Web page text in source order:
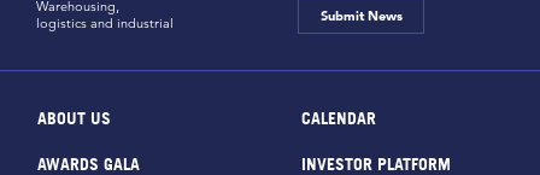
Warehousing,
logistics and industrial
Submit News
ABOUT US CALENDAR
AWARDS GALA INVESTOR PLATFORM